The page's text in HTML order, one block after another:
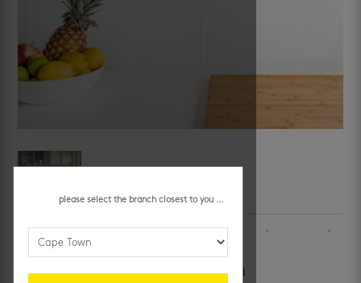
SKU: OSH10A7LA Categories: bathroom wall tiles ,
,
ceramic wall tiles
kitchen walls,
shiny white 300 x 600 mm
please select the branch closest to you ...